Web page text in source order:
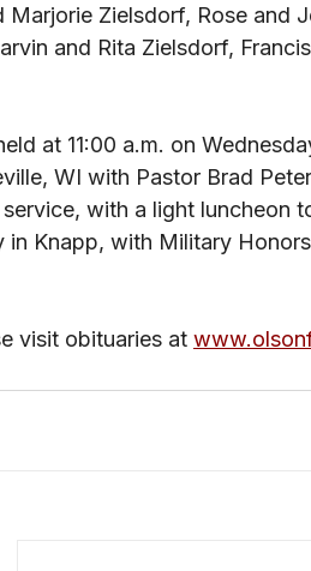
Marjorie Zielsdorf, Rose and
and Rita Zielsdorf,
at 11:00 a.m. on
WI with Pastor Brad
with a light luncheon
in Knapp, with Military
visit obituaries at